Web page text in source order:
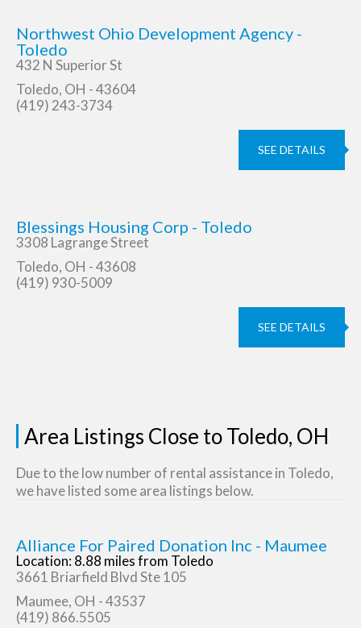
Northwest Ohio Development Agency -
Toledo
432 N Superior St
Toledo, OH - 43604
(419) 243-3734
SEE DETAILS
Blessings Housing Corp - Toledo
3308 Lagrange Street
Toledo, OH - 43608
(419) 930-5009
SEE DETAILS
Area Listings Close to Toledo, OH
Due to the low number of rental assistance in Toledo,
we have listed some area listings below.
Alliance For Paired Donation Inc - Maumee
Location: 8.88 miles from Toledo
3661 Briarfield Blvd Ste 105
Maumee, OH - 43537
(419) 866.5505